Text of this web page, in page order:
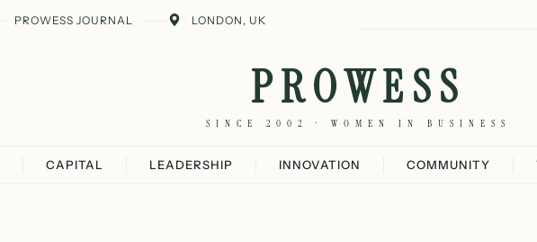
PROWESS JOURNAL LONDON, UK
PROWESS
SINCE 2002 · WOMEN IN BUSINESS
CAPITAL LEADERSHIP INNOVATION COMMUNITY